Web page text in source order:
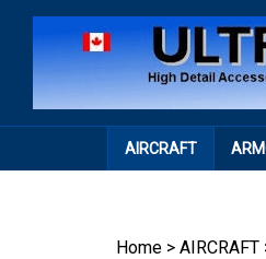
AIRCRAFT
Home > AIRCRAFT